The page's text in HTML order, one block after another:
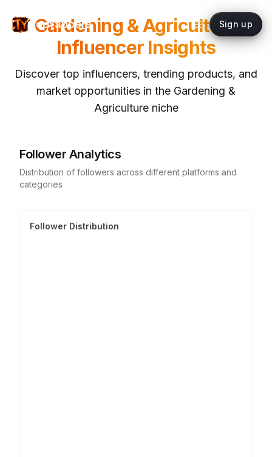
topYappers Sign up
Gardening & Agriculture
Influencer Insights
Discover top influencers, trending products, and
market opportunities in the Gardening &
Agricultureniche
Follower Analytics
Distribution of followers across different platforms and
categories
Follower Distribution